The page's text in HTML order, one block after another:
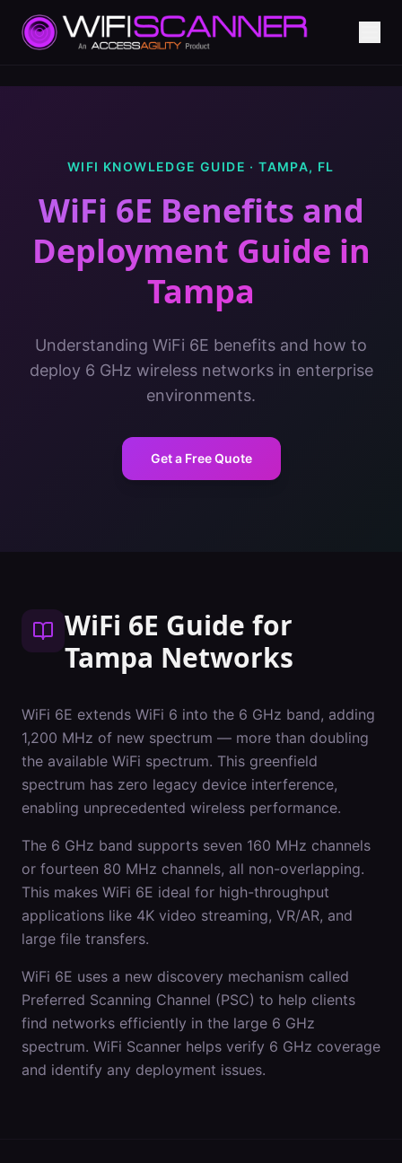
WIFI KNOWLEDGE GUIDE ·TAMPA, FL
WiFi 6E Benefits and
Deployment Guide in
Tampa
Understanding WiFi 6E benefits and how to
deploy 6 GHz wireless networks in enterprise
environments.
Get a Free Quote
WiFi 6E Guide for
Tampa Networks
WiFi 6E extends WiFi 6 into the 6 GHz band, adding
1,200 MHz of new spectrum — more than doubling
the available WiFi spectrum. This greenfield
spectrum has zero legacy device interference,
enabling unprecedented wireless performance.
The 6 GHz band supports seven 160 MHz channels
or fourteen 80 MHz channels, all non-overlapping.
This makes WiFi 6E ideal for high-throughput
applications like 4K video streaming, VR/AR, and
large file transfers.
WiFi 6E uses a new discovery mechanism called
Preferred Scanning Channel (PSC) to help clients
find networks efficiently in the large 6 GHz
spectrum. WiFi Scanner helps verify 6 GHz coverage
and identify any deployment issues.